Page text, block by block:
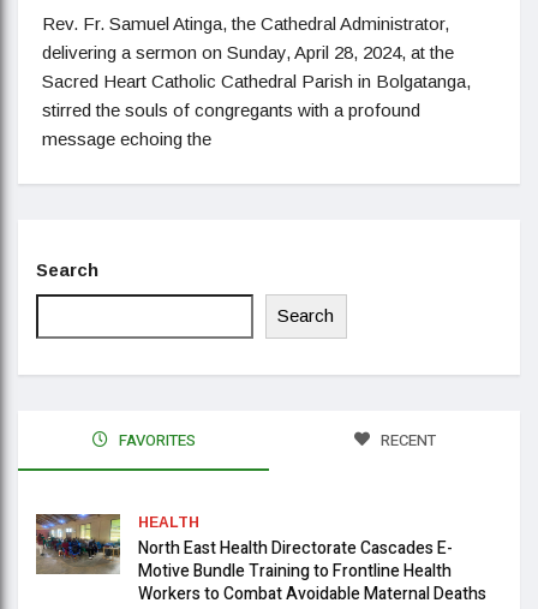
Rev. Fr. Samuel Atinga, the Cathedral Administrator,
delivering a sermon on Sunday, April 28, 2024, at the
Sacred Heart Catholic Cathedral Parish in Bolgatanga,
stirred the souls of congregants with a profound
message echoing the
Search
Search
FAVORITES RECENT
HEALTH
North East Health Directorate Cascades E-
Motive Bundle Training to Frontline Health
Workers to Combat Avoidable Maternal Deaths